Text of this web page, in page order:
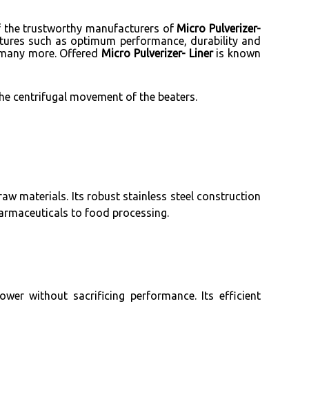
the trustworthy manufacturers of Micro Pulverizer-
such as optimum performance, durability and
more. Offered Micro Pulverizer- Liner is known
centrifugal movement of the beaters.
materials. Its robust stainless steel construction
to food processing.
without sacrificing performance. Its efficient